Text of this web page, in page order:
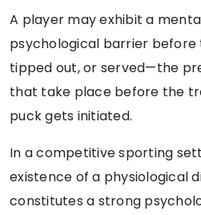
A player may exhibit a
psychological barrier before
tipped out, or served—the
that take place before the
puck gets initiated.
In a competitive sporting
existence of a physiological
constitutes a strong